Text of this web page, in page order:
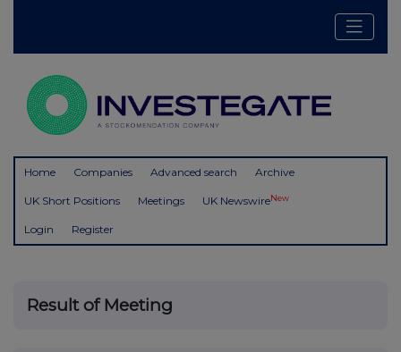
Home Companies Advanced search Archive
UK Short Positions Meetings UK NewswireNew
Login Register
Result of Meeting